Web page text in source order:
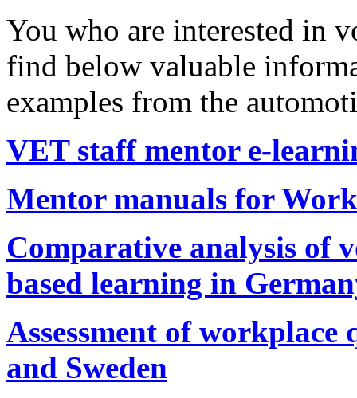
You who are interested in
find below valuable
examples from the
VET staff mentor e-
Mentor manuals for
Comparative analysis of
based learning in
Assessment of
and Sweden